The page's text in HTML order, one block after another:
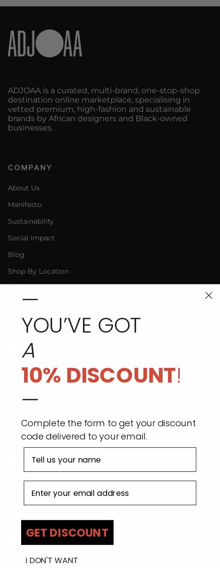
ADJOAA is a curated, multi-brand, one-stop-shop
destination online marketplace, specialising in
vetted premium, high-fashion and sustainable
brands by African designers and Black-owned
businesses.
COMPANY
About Us
Manifesto
Sustainability
Social Impact
Blog
Shop By Location
HELP & SUPPORT
Contact Us
FAQs
Gift Cards & Vouchers
SELL WITH US
Become an Affiliate
Brand Signup
INFORMATION
Customer Care
—
YOU’VE GOT
A
10% DISCOUNT!
—
Complete the form to get your discount
code delivered to your email.
GET DISCOUNT
I DON'T WANT